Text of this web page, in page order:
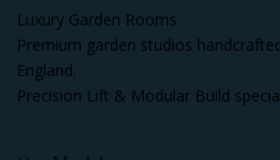
Luxury Garden Rooms
Premium garden studios
England.
Precision Lift & Modular Build